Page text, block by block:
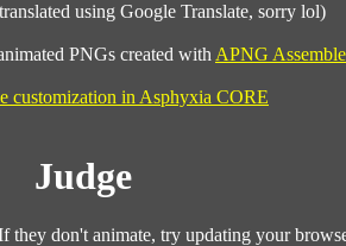
using Google Translate, sorry lol)
PNGs created with APNG
customization in Asphyxia CORE
Judge
they don't animate, try updating your